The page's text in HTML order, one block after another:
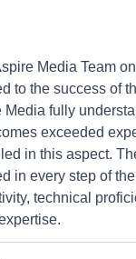
Media Team
to the success of
fully
exceeded
in this aspect.
in every step of
technical